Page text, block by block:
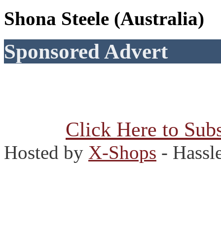
Shona Steele (Australia)
Sponsored Advert
Click Here to
Hosted by X-Shops -